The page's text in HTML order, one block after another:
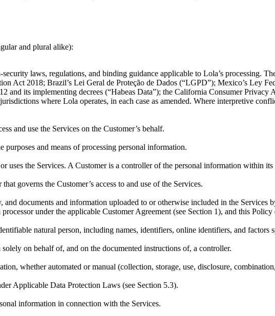
and plural alike):
laws, regulations, and binding guidance applicable to Lola’s processing.
Act 2018; Brazil’s Lei Geral de Proteção de Dados (“LGPD”); Mexico’s Ley
and its implementing decrees (“Habeas Data”); the California Consumer
where Lola operates, in each case as amended. Where interpretive
and use the Services on the Customer’s behalf.
purposes and means of processing personal information.
uses the Services. A Customer is a controller of the personal information within
governs the Customer’s access to and use of the Services.
and documents and information uploaded to or otherwise included in the
under the applicable Customer Agreement (see Section 1), and this
natural person, including names, identifiers, online identifiers, and factors
on behalf of, and on the documented instructions of, a controller.
whether automated or manual (collection, storage, use, disclosure,
Applicable Data Protection Laws (see Section 5.3).
information in connection with the Services.